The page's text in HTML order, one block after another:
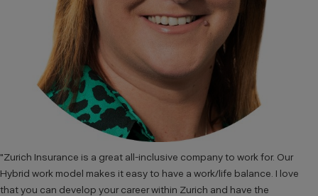
"Zurich Insurance is a great all-inclusive company to work for. Our
Hybrid work model makes it easy to have a work/life balance. I love
that you can develop your career within Zurich and have the